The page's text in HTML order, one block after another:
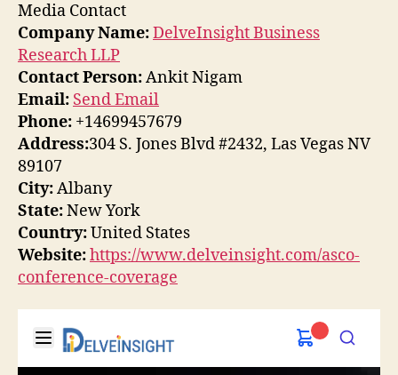
Media Contact
Company Name:DelveInsight Business
Research LLP
Contact Person:Ankit Nigam
Email: Send Email
Phone: +14699457679
Address:304 S. Jones Blvd #2432, Las Vegas NV
89107
City:Albany
State:New York
Country:United States
Website:https://www.delveinsight.com/asco-
conference-coverage